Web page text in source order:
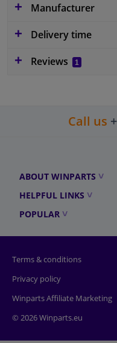
Manufacturer
Delivery time
Reviews
1
Call us
ABOUT WINPARTS
HELPFUL LINKS
POPULAR
Terms & conditions
Privacy policy
Winparts Affiliate Marketing
© 2026 Winparts.eu